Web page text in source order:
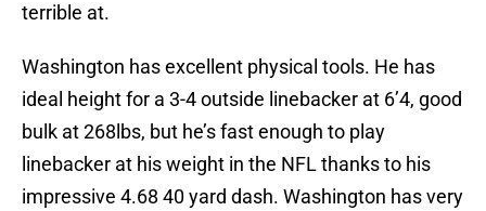
terrible at.
Washington has excellent physical tools. He has
ideal height for a 3-4 outside linebacker at 6’4, good
bulk at 268lbs, but he’s fast enough to play
linebacker at his weight in the NFL thanks to his
impressive 4.68 40 yard dash. Washington has very